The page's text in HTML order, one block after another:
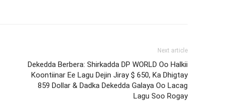
Next article
Dekedda Berbera: Shirkadda DP WORLD Oo Halkii
Koontiinar Ee Lagu Dejin Jiray $ 650, Ka Dhigtay
859 Dollar & Dadka Dekedda Galaya Oo Lacag
Lagu Soo Rogay